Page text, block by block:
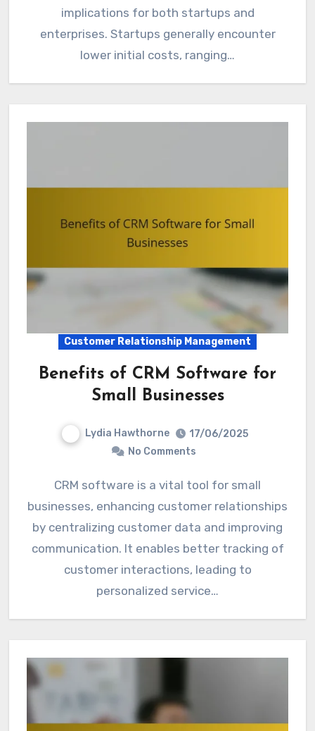
implications for both startups and
enterprises. Startups generally encounter
lower initial costs, ranging…
Customer Relationship Management
Benefits of CRM Software for
Small Businesses
Lydia Hawthorne
17/06/2025
No Comments
CRM software is a vital tool for small
businesses, enhancing customer relationships
by centralizing customer data and improving
communication. It enables better tracking of
customer interactions, leading to
personalized service…